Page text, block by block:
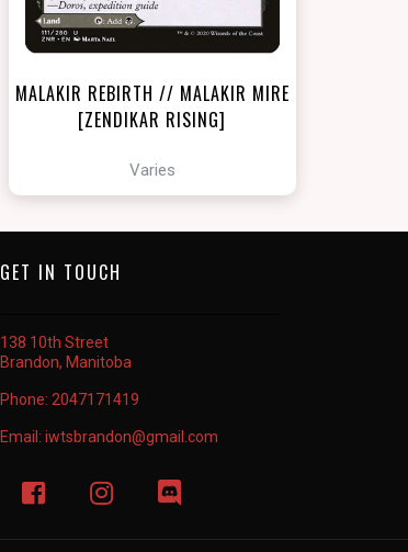
MALAKIR REBIRTH // MALAKIR MIRE
[ZENDIKAR RISING]
Varies
GET IN TOUCH
138 10th Street
Brandon, Manitoba
Phone: 2047171419
Email: iwtsbrandon@gmail.com